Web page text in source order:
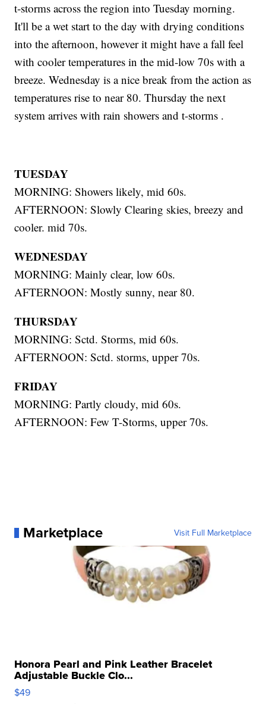
t-storms across the region into Tuesday morning.
It'll be a wet start to the day with drying conditions
into the afternoon, however it might have a fall feel
with cooler temperatures in the mid-low 70s with a
breeze. Wednesday is a nice break from the action as
temperatures rise to near 80. Thursday the next
system arrives with rain showers and t-storms .
TUESDAY
MORNING: Showers likely, mid 60s.
AFTERNOON: Slowly Clearing skies, breezy and
cooler. mid 70s.
WEDNESDAY
MORNING: Mainly clear, low 60s.
AFTERNOON: Mostly sunny, near 80.
THURSDAY
MORNING: Sctd. Storms, mid 60s.
AFTERNOON: Sctd. storms, upper 70s.
FRIDAY
MORNING: Partly cloudy, mid 60s.
AFTERNOON: Few T-Storms, upper 70s.
Marketplace Visit Full Marketplace
Honora Pearl and Pink Leather Bracelet
Adjustable Buckle Clo...
$49